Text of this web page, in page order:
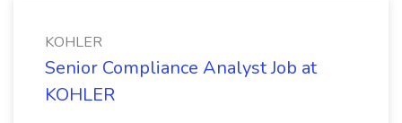
KOHLER
Senior Compliance Analyst Job at
KOHLER